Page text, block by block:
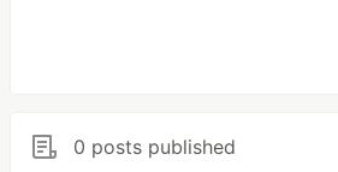
0 posts published